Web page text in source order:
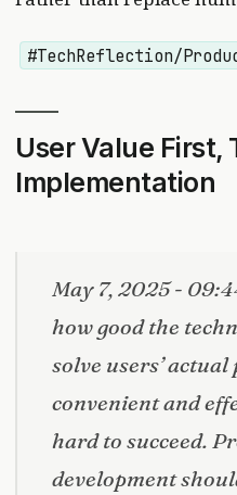
#TechReflection/
User Value First,
Implementation
May 7, 2025 -
how good the
solve users’
convenient and
hard to succeed.
development